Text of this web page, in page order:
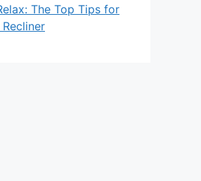
The Top Tips for